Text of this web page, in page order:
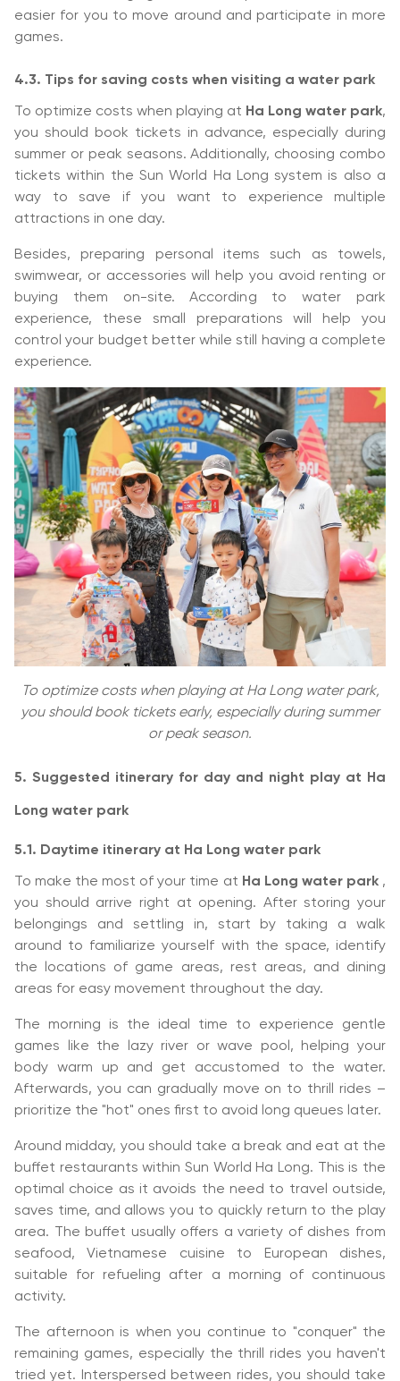
easier for you to move around and participate in more
games.
4.3. Tips for saving costs when visiting a water park
To optimize costs when playing at Ha Long water park,
you should book tickets in advance, especially during
summer or peak seasons. Additionally, choosing combo
tickets within the Sun World Ha Long system is also a
way to save if you want to experience multiple
attractions in one day.
Besides, preparing personal items such as towels,
swimwear, or accessories will help you avoid renting or
buying them on-site. According to water park
experience, these small preparations will help you
control your budget better while still having a complete
experience.
To optimize costs when playing at Ha Long water park,
you should book tickets early, especially during summer
or peak season.
5. Suggested itinerary for day and night play at Ha
Long water park
5.1. Daytime itinerary at Ha Long water park
To make the most of your time at Ha Long water park,
you should arrive right at opening. After storing your
belongings and settling in, start by taking a walk
around to familiarize yourself with the space, identify
the locations of game areas, rest areas, and dining
areas for easy movement throughout the day.
The morning is the ideal time to experience gentle
games like the lazy river or wave pool, helping your
body warm up and get accustomed to the water.
Afterwards, you can gradually move on to thrill rides –
prioritize the "hot" ones first to avoid long queues later.
Around midday, you should take a break and eat at the
buffet restaurants within Sun World Ha Long. This is the
optimal choice as it avoids the need to travel outside,
saves time, and allows you to quickly return to the play
area. The buffet usually offers a variety of dishes from
seafood, Vietnamese cuisine to European dishes,
suitable for refueling after a morning of continuous
activity.
The afternoon is when you continue to "conquer" the
remaining games, especially the thrill rides you haven't
tried yet. Interspersed between rides, you should take